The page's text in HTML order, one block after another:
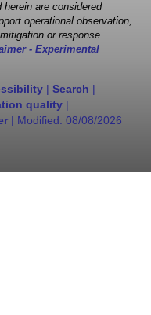
are considered
operational observation,
or response
- Experimental
| Search |
quality |
| Modified: 08/08/2026